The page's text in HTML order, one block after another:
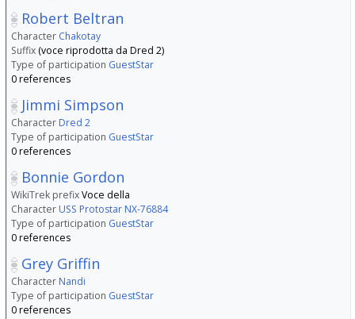
Robert Beltran
Character Chakotay
Suffix (voce riprodotta da Dred 2)
Type of participation GuestStar
0 references
Jimmi Simpson
Character Dred 2
Type of participation GuestStar
0 references
Bonnie Gordon
WikiTrek prefixVoce della
Character USS Protostar NX-76884
Type of participation GuestStar
0 references
Grey Griffin
Character Nandi
Type of participation GuestStar
0 references